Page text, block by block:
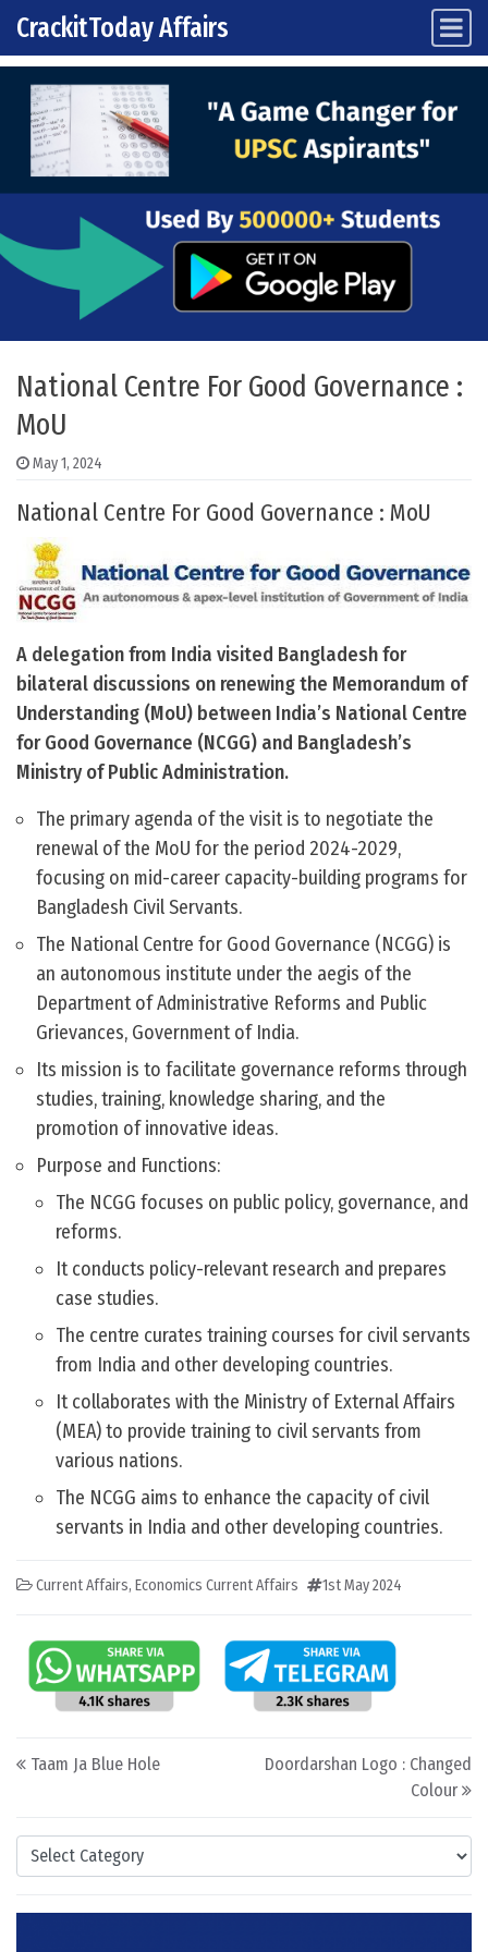
Skip to content
Main Navigation
CrackitToday Affairs
Categories
National Centre For Good Governance :
MoU
May 1, 2024
National Centre For Good Governance : MoU
A delegation from India visited Bangladesh for
bilateral discussions on renewing the Memorandum of
Understanding (MoU) between India’s National Centre
for Good Governance (NCGG) and Bangladesh’s
Ministry of Public Administration.
The primary agenda of the visit is to negotiate the
renewal of the MoU for the period 2024-2029,
focusing on mid-career capacity-building programs for
Bangladesh Civil Servants.
The National Centre for Good Governance (NCGG) is
an autonomous institute under the aegis of the
Department of Administrative Reforms and Public
Grievances, Government of India.
Its mission is to facilitate governance reforms through
studies, training, knowledge sharing, and the
promotion of innovative ideas.
Purpose and Functions:
The NCGG focuses on public policy, governance, and
reforms.
It conducts policy-relevant research and prepares
case studies.
The centre curates training courses for civil servants
from India and other developing countries.
It collaborates with the Ministry of External Affairs
(MEA) to provide training to civil servants from
various nations.
The NCGG aims to enhance the capacity of civil
servants in India and other developing countries.
Current Affairs, Economics Current Affairs 1st May 2024
Post navigation
Taam Ja Blue Hole
Doordarshan Logo : Changed
Colour